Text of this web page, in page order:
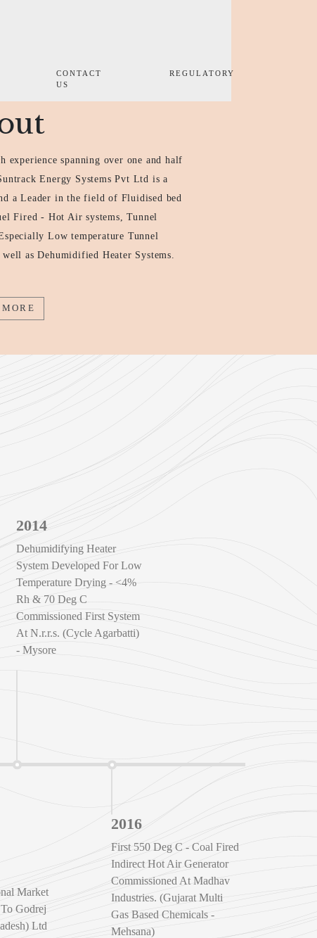
CONTACT
US
REGULATORY
experience spanning over one and half
Energy Systems Pvt Ltd is a
a Leader in the field of Fluidised bed
Fired - Hot Air systems, Tunnel
Low temperature Tunnel
as Dehumidified Heater Systems.
Market
Godrej
Ltd
2014
Dehumidifying Heater
System Developed For Low
Temperature Drying - <4%
Rh & 70 Deg C
Commissioned First System
At N.r.r.s. (Cycle Agarbatti)
- Mysore
2016
First 550 Deg C - Coal Fired
Indirect Hot Air Generator
Commissioned At Madhav
Industries. (Gujarat Multi
Gas Based Chemicals -
Mehsana)